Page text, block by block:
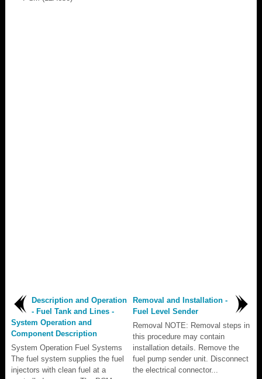
Description and Operation
- Fuel Tank and Lines -
System Operation and
Component Description
System Operation Fuel Systems
The fuel system supplies the fuel
injectors with clean fuel at a
Removal and Installation -
Fuel Level Sender
Removal NOTE: Removal steps in
this procedure may contain
installation details. Remove the
fuel pump sender unit. Disconnect
the electrical connector...